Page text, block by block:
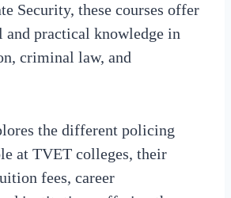
Security, these courses offer
and practical knowledge in
criminal law, and
the different policing
at TVET colleges, their
fees, career